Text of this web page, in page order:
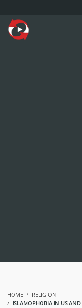
HOME
RELIGION
ISLAMOPHOBIA IN US AND